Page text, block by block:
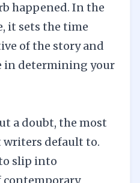
happened. In the
it sets the time
of the story and
in determining your
a doubt, the most
writers default to.
slip into